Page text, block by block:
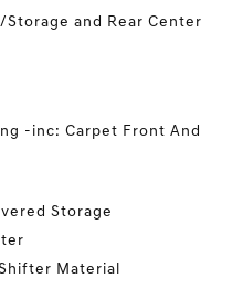
and Rear Center
-inc: Carpet Front And
Storage
Material